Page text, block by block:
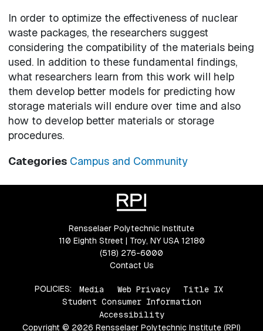
In order to optimize the effectiveness of nuclear
waste packages, the researchers suggest
considering the compatibility of the materials being
used. In addition to these fundamental findings,
what researchers learn from this work will help
them develop better models for predicting how
storage materials will endure over time and also
how to develop better materials or storage
procedures.
Categories Campus and Community
Rensselaer Polytechnic Institute
110 Eighth Street | Troy, NY USA 12180
(518) 276-6000
Contact Us
POLICIES: Media Web Privacy
Title IX
Student Consumer Information
Accessibility
Copyright © 2026 Rensselaer Polytechnic Institute (RPI)